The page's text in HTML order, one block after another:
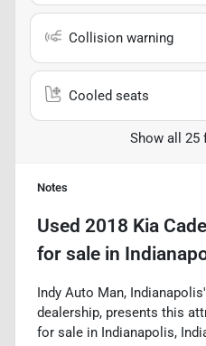
Collision warning
Cooled seats
Show all 25
Notes
Used 2018 Kia
for sale in
Indy Auto Man,
dealership, presents this
for sale in Indianapolis,